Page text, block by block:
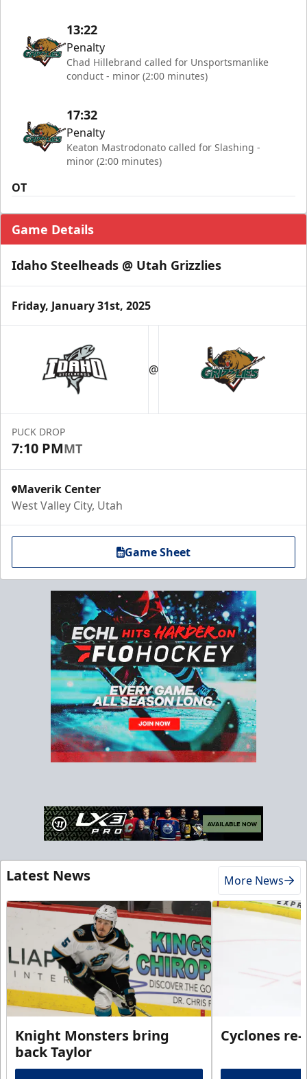
13:22
Penalty
Chad Hillebrand called for Unsportsmanlike
conduct - minor (2:00 minutes)
17:32
Penalty
Keaton Mastrodonato called for Slashing -
minor (2:00 minutes)
OT
Game Details
Idaho Steelheads @ Utah Grizzlies
Friday, January 31st, 2025
@
PUCK DROP
7:10 PMMT
Maverik Center
West Valley City, Utah
Game Sheet
Latest News More News
Knight Monsters bring
back Taylor
Cyclones